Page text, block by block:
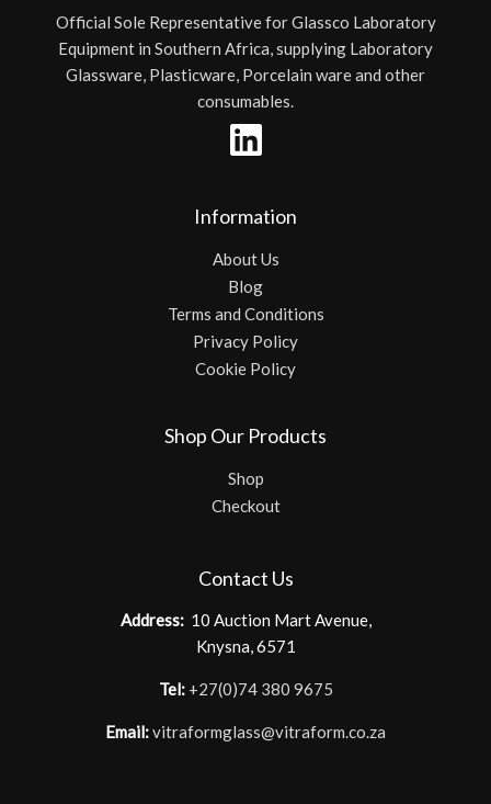
Official Sole Representative for Glassco Laboratory
Equipment in Southern Africa, supplying Laboratory
Glassware, Plasticware, Porcelain ware and other
consumables.
Information
About Us
Blog
Terms and Conditions
Privacy Policy
Cookie Policy
Shop Our Products
Shop
Checkout
Contact Us
Address:10 Auction Mart Avenue,
Knysna, 6571
Tel: +27(0)74 380 9675
Email:vitraformglass@vitraform.co.za